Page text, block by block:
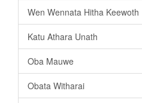
Wen Wennata Hitha Keewoth
Katu Athara Unath
Oba Mauwe
Obata Witharai